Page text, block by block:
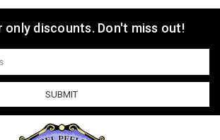
only discounts. Don't miss out!